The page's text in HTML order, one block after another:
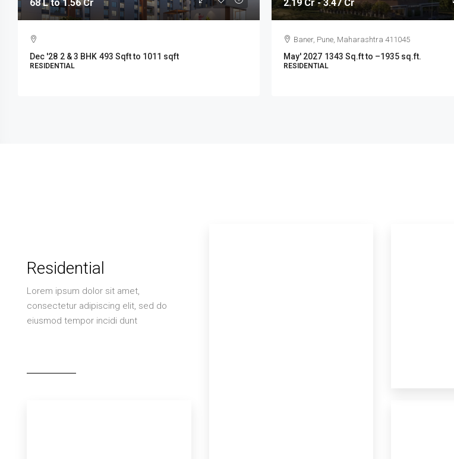
68 L to 1.56 Cr
Dec '28 2 & 3 BHK 493 Sqft to 1011 sqft
RESIDENTIAL
2.19 Cr - 3.47 Cr
Baner, Pune, Maharashtra 411045
May' 2027 1343 Sq.ft to –1935 sq.ft.
RESIDENTIAL
Residential
Lorem ipsum dolor sit amet,
consectetur adipiscing elit, sed do
eiusmod tempor incidi dunt